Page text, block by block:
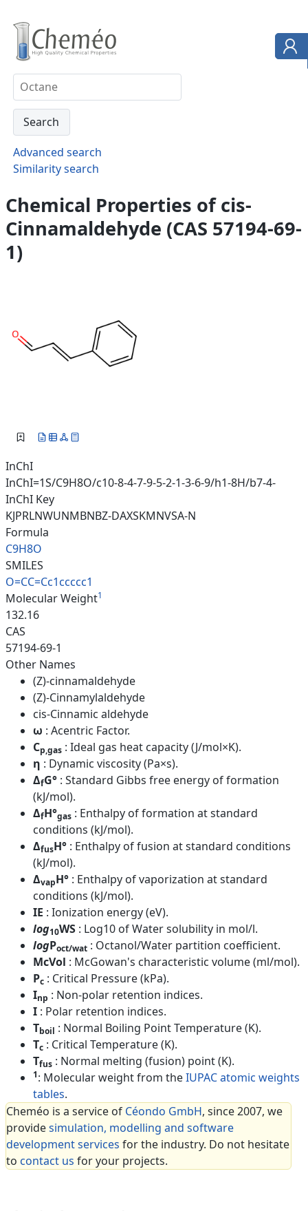
Advanced search
Similarity search
Chemical Properties of cis-
Cinnamaldehyde (CAS 57194-69-
1)
InChI
InChI=1S/C9H8O/c10-8-4-7-9-5-2-1-3-6-9/h1-8H/b7-4-
InChI Key
KJPRLNWUNMBNBZ-DAXSKMNVSA-N
Formula
C9H8O
SMILES
O=CC=Cc1ccccc1
Molecular Weight1
132.16
CAS
57194-69-1
Other Names
(Z)-cinnamaldehyde
(Z)-Cinnamylaldehyde
cis-Cinnamic aldehyde
ω : Acentric Factor.
Cp,gas : Ideal gas heat capacity (J/mol×K).
η : Dynamic viscosity (Pa×s).
ΔfG° : Standard Gibbs free energy of formation
(kJ/mol).
ΔfH°gas : Enthalpy of formation at standard
conditions (kJ/mol).
ΔfusH° : Enthalpy of fusion at standard conditions
(kJ/mol).
ΔvapH° : Enthalpy of vaporization at standard
conditions (kJ/mol).
IE : Ionization energy (eV).
log10WS : Log10 of Water solubility in mol/l.
logPoct/wat : Octanol/Water partition coefficient.
McVol : McGowan's characteristic volume (ml/mol).
Pc : Critical Pressure (kPa).
Inp : Non-polar retention indices.
I : Polar retention indices.
Tboil : Normal Boiling Point Temperature (K).
Tc : Critical Temperature (K).
Tfus : Normal melting (fusion) point (K).
1: Molecular weight from theIUPAC atomic weights
tables.
Cheméo is a service of Céondo GmbH, since 2007, we
providesimulation, modelling and software
development services for the industry. Do not hesitate
to contact us for your projects.